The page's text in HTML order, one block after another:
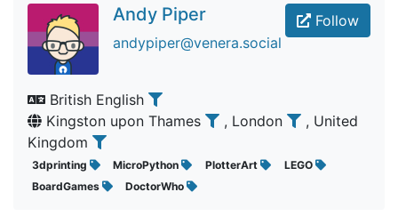
Follow
Andy Piper
andypiper@venera.social
British English
Kingston upon Thames
, London
, United
Kingdom
3dprinting MicroPython PlotterArt
LEGO
BoardGames
DoctorWho